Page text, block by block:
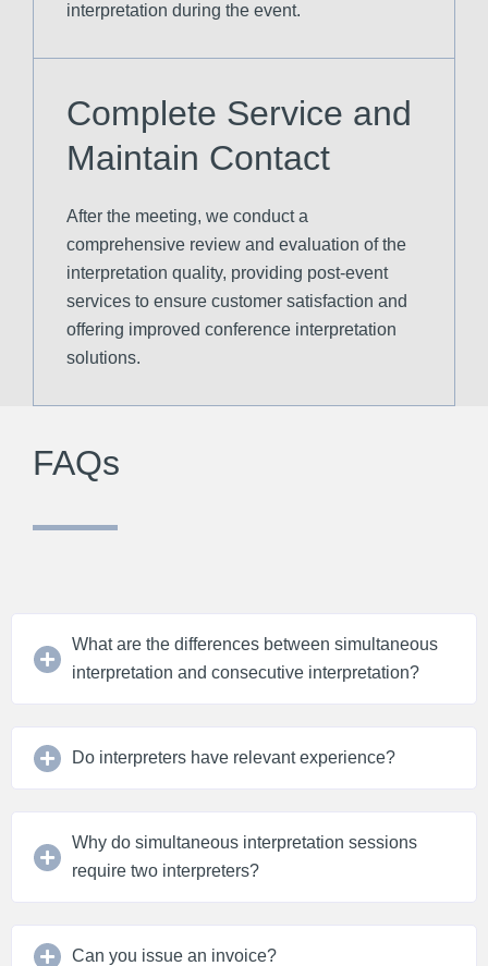
interpretation during the event.
Complete Service and
Maintain Contact
After the meeting, we conduct a
comprehensive review and evaluation of the
interpretation quality, providing post-event
services to ensure customer satisfaction and
offering improved conference interpretation
solutions.
FAQs
What are the differences between simultaneous
interpretation and consecutive interpretation?
Do interpreters have relevant experience?
Why do simultaneous interpretation sessions
require two interpreters?
Can you issue an invoice?